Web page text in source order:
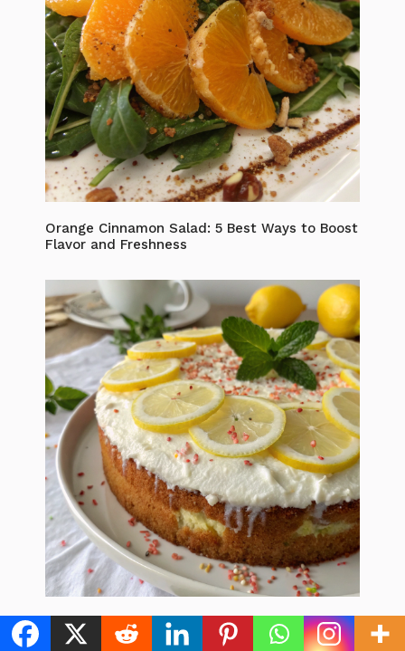
Orange Cinnamon Salad: 5 Best Ways to Boost
Flavor and Freshness
Lemon Yogurt Cake: 5 Easy Steps to the Best
Zesty Dessert